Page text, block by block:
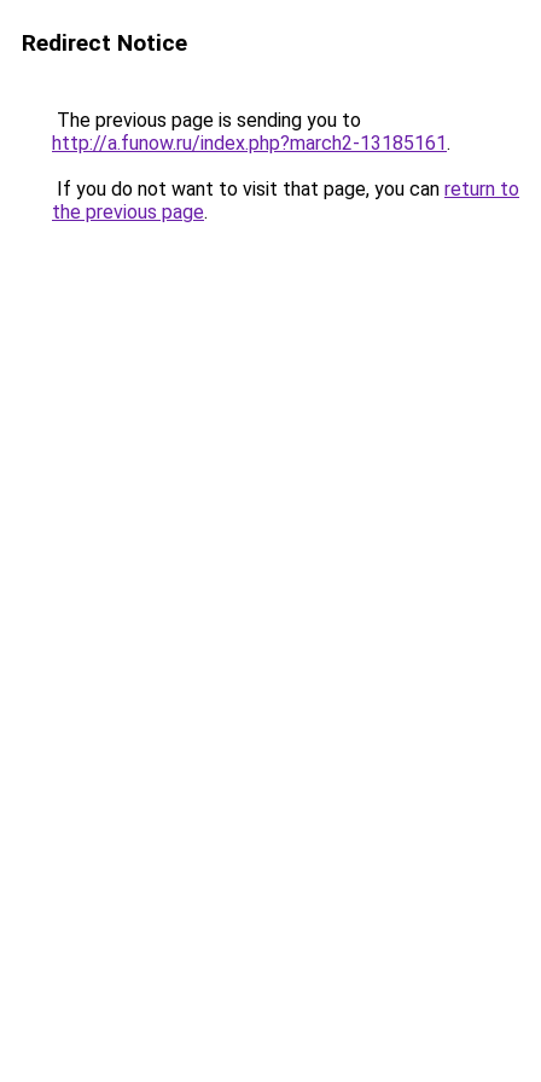
Redirect Notice
The previous page is sending you to
http://a.funow.ru/index.php?march2-13185161.
If you do not want to visit that page, you can return to
the previous page.